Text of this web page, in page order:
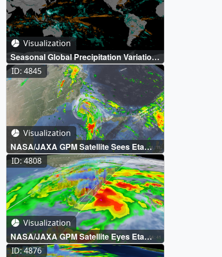
Visualization
Seasonal Global Precipitation Variation
from the Global Precipitation
Measurement Constellation
ID: 4845
Visualization
NASA/JAXA GPM Satellite Sees Eta
Make Second Florida Landfall
ID: 4808
Visualization
NASA/JAXA GPM Satellite Eyes Eta
Over Florida
ID: 4876